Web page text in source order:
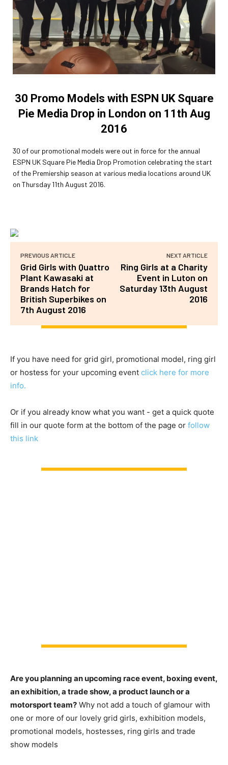
30 Promo Models with ESPN UK Square
Pie Media Drop in London on 11th Aug
2016
30 of our promotional models were out in force for the annual
ESPN UK Square Pie Media Drop Promotion celebrating the start
of the Premiership season at various media locations around UK
on Thursday 11th August 2016.
PREVIOUS ARTICLE
Grid Girls with Quattro
Plant Kawasaki at
Brands Hatch for
British Superbikes on
7th August 2016
NEXT ARTICLE
Ring Girls at a Charity
Event in Luton on
Saturday 13th August
2016
If you have need for grid girl, promotional model, ring girl
or hostess for your upcoming event click here for more
info.
Or if you already know what you want - get a quick quote
fill in our quote form at the bottom of the page or follow
this link
Are you planning an upcoming race event, boxing event,
an exhibition, a trade show, a product launch or a
motorsport team? Why not add a touch of glamour with
one or more of our lovely grid girls, exhibition models,
promotional models, hostesses, ring girls and trade
show models